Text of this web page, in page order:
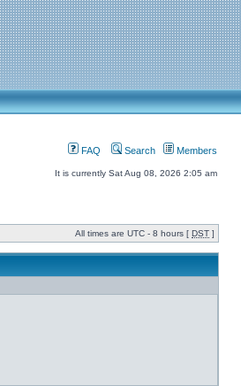
FAQ Search Members
It is currently Sat Aug 08, 2026 2:05 am
All times are UTC - 8 hours [ DST ]